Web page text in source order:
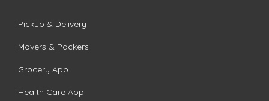
Pickup & Delivery
Movers & Packers
Grocery App
Health Care App